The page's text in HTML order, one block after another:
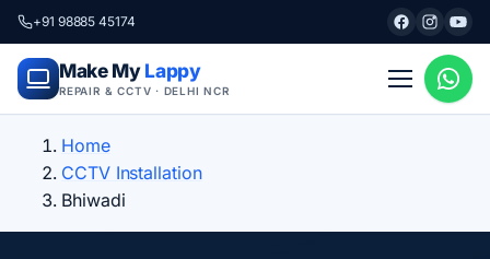
+91 98885 45174
Make My Lappy
REPAIR & CCTV · DELHI NCR
Home
CCTV Installation
Bhiwadi